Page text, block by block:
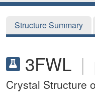
Structure Summary
3FWL |
Crystal Structure